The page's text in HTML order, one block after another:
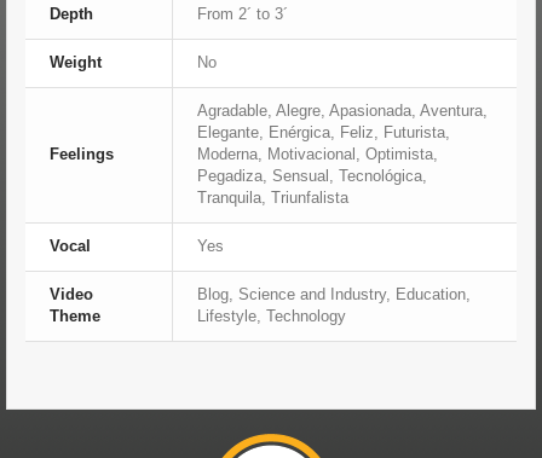
Depth From 2´ to 3´
Weight No
Feelings
Agradable, Alegre, Apasionada, Aventura,
Elegante, Enérgica, Feliz, Futurista,
Moderna, Motivacional, Optimista,
Pegadiza, Sensual, Tecnológica,
Tranquila, Triunfalista
Vocal Yes
Video
Theme
Blog, Science and Industry, Education,
Lifestyle, Technology